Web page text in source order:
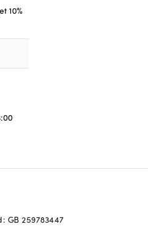
10%
GB 259783447